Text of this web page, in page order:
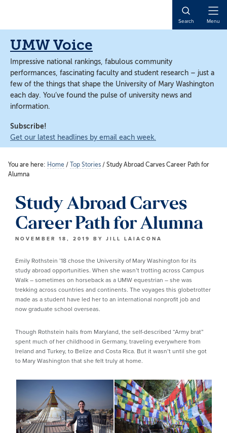
content
content
Search Menu
UMW Voice
Impressive national rankings, fabulous community
performances, fascinating faculty and student research – just a
few of the things that shape the University of Mary Washington
each day. You’ve found the pulse of university news and
information.
Subscribe!
Get our latest headlines by email each week.
You are here: Home / Top Stories / Study Abroad Carves Career Path for
Alumna
Study Abroad Carves
Career Path for Alumna
NOVEMBER 18, 2019 BY JILL LAIACONA
Emily Rothstein ’18 chose the University of Mary Washington for its
study abroad opportunities. When she wasn’t trotting across Campus
Walk – sometimes on horseback as a UMW equestrian – she was
trekking across countries and continents. The voyages this globetrotter
made as a student have led her to an international nonprofit job and
now graduate school overseas.
Though Rothstein hails from Maryland, the self-described “Army brat”
spent much of her childhood in Germany, traveling everywhere from
Ireland and Turkey, to Belize and Costa Rica. But it wasn’t until she got
to Mary Washington that she felt truly at home.